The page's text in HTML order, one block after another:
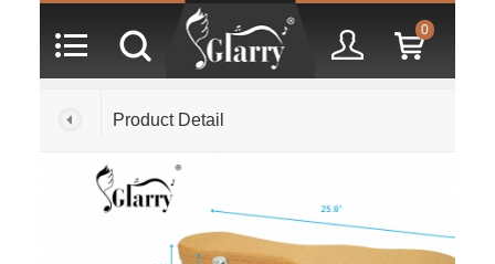
0
Product Detail